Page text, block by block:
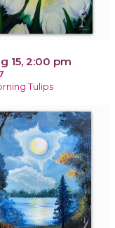
15, 2:00 pm
Tulips